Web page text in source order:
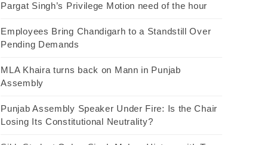
Pargat Singh’s Privilege Motion need of the hour
Employees Bring Chandigarh to a Standstill Over
Pending Demands
MLA Khaira turns back on Mann in Punjab
Assembly
Punjab Assembly Speaker Under Fire: Is the Chair
Losing Its Constitutional Neutrality?